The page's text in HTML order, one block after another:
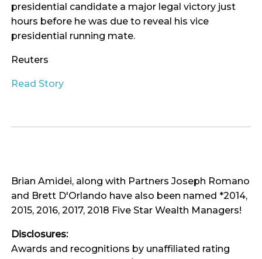
presidential candidate a major legal victory just
hours before he was due to reveal his vice
presidential running mate.
Reuters
Read Story
Brian Amidei, along with Partners Joseph Romano
and Brett D'Orlando have also been named *2014,
2015, 2016, 2017, 2018 Five Star Wealth Managers!
Disclosures:
Awards and recognitions by unaffiliated rating